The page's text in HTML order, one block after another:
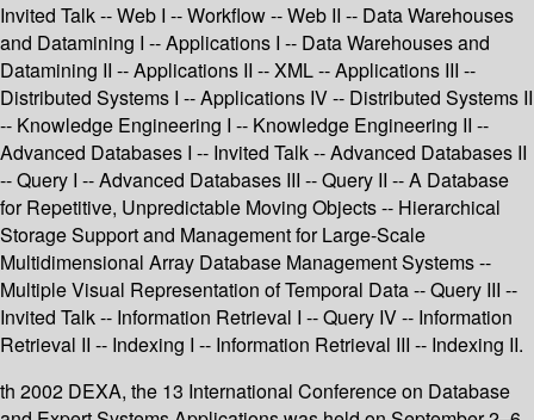
Invited Talk -- Web I -- Workflow -- Web II -- Data Warehouses
and Datamining I -- Applications I -- Data Warehouses and
Datamining II -- Applications II -- XML -- Applications III --
Distributed Systems I -- Applications IV -- Distributed Systems II
-- Knowledge Engineering I -- Knowledge Engineering II --
Advanced Databases I -- Invited Talk -- Advanced Databases II
-- Query I -- Advanced Databases III -- Query II -- A Database
for Repetitive, Unpredictable Moving Objects -- Hierarchical
Storage Support and Management for Large-Scale
Multidimensional Array Database Management Systems --
Multiple Visual Representation of Temporal Data -- Query III --
Invited Talk -- Information Retrieval I -- Query IV -- Information
Retrieval II -- Indexing I -- Information Retrieval III -- Indexing II.
th 2002 DEXA, the 13 International Conference on Database